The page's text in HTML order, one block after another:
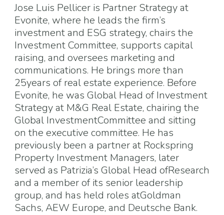
Jose Luis Pellicer is Partner Strategy at
Evonite, where he leads the firm’s
investment and ESG strategy, chairs the
Investment Committee, supports capital
raising, and oversees marketing and
communications. He brings more than
25years of real estate experience. Before
Evonite, he was Global Head of Investment
Strategy at M&G Real Estate, chairing the
Global InvestmentCommittee and sitting
on the executive committee. He has
previously been a partner at Rockspring
Property Investment Managers, later
served as Patrizia’s Global Head ofResearch
and a member of its senior leadership
group, and has held roles atGoldman
Sachs, AEW Europe, and Deutsche Bank.